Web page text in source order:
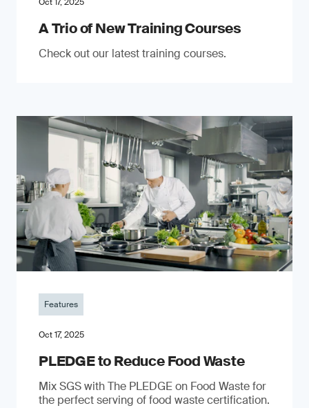
A Trio of New Training Courses
Check out our latest training courses.
Features
Oct 17, 2025
PLEDGE to Reduce Food Waste
Mix SGS with The PLEDGE on Food Waste for
the perfect serving of food waste certification.